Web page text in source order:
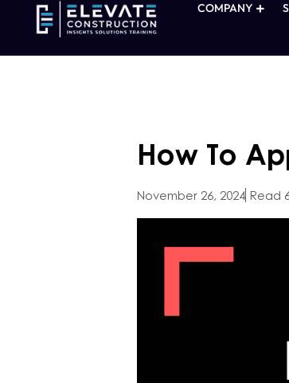
COMPANY
How To
November 26, 2024 Read